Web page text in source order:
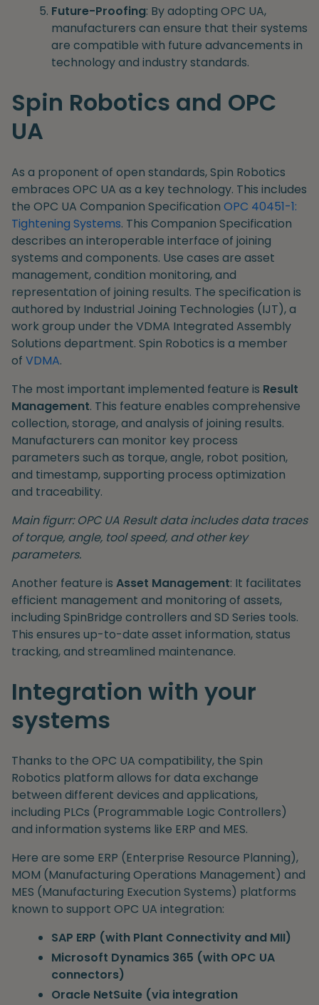
Future-Proofing: By adopting OPC UA,
manufacturers can ensure that their systems
are compatible with future advancements in
technology and industry standards.
Spin Robotics and OPC
UA
As a proponent of open standards, Spin Robotics
embraces OPC UA as a key technology. This includes
the OPC UA Companion Specification OPC 40451-1:
Tightening Systems. This Companion Specification
describes an interoperable interface of joining
systems and components. Use cases are asset
management, condition monitoring, and
representation of joining results. The specification is
authored by Industrial Joining Technologies (IJT), a
work group under the VDMA Integrated Assembly
Solutions department. Spin Robotics is a member
of VDMA.
The most important implemented feature is Result
Management. This feature enables comprehensive
collection, storage, and analysis of joining results.
Manufacturers can monitor key process
parameters such as torque, angle, robot position,
and timestamp, supporting process optimization
and traceability.
Main figurr: OPC UA Result data includes data traces
of torque, angle, tool speed, and other key
parameters.
Another feature is Asset Management: It facilitates
efficient management and monitoring of assets,
including SpinBridge controllers and SD Series tools.
This ensures up-to-date asset information, status
tracking, and streamlined maintenance.
Integration with your
systems
Thanks to the OPC UA compatibility, the Spin
Robotics platform allows for data exchange
between different devices and applications,
including PLCs (Programmable Logic Controllers)
and information systems like ERP and MES.
Here are some ERP (Enterprise Resource Planning),
MOM (Manufacturing Operations Management) and
MES (Manufacturing Execution Systems) platforms
known to support OPC UA integration:
SAP ERP (with Plant Connectivity and MII)
Microsoft Dynamics 365 (with OPC UA
connectors)
Oracle NetSuite (via integration